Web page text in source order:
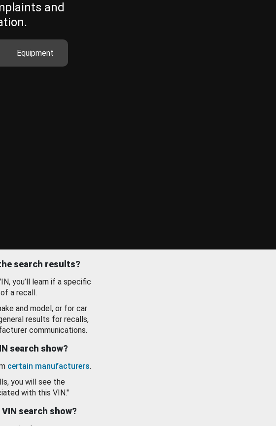
and
Equipment
search results?
you’ll learn if a specific
a recall.
and model, or for car
results for recalls,
communications.
search show?
certain manufacturers.
you will see the
with this VIN."
search show?